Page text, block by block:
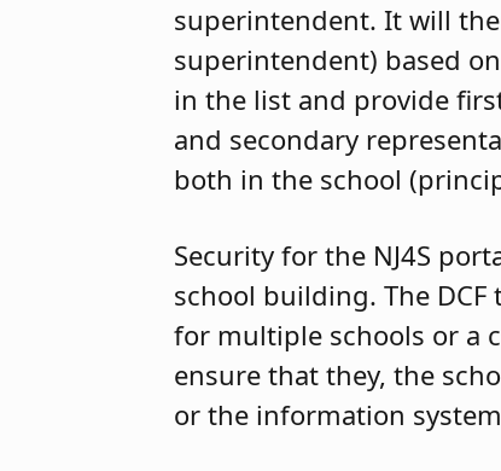
superintendent. It will
superintendent) based
in the list and provide
and secondary
both in the school
Security for the NJ4S
school building. The
for multiple schools or a
ensure that they, the
or the information